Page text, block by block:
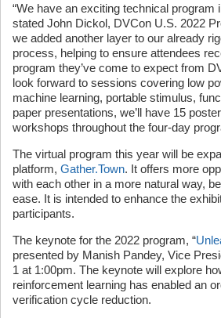
“We have an exciting technical program
stated John Dickol, DVCon U.S. 2022
we added another layer to our already
process, helping to ensure attendees
program they’ve come to expect from
look forward to sessions covering low
machine learning, portable stimulus,
paper presentations, we’ll have 15
workshops throughout the four-day
The virtual program this year will be
platform, Gather.Town. It offers more
with each other in a more natural way,
ease. It is intended to enhance the
participants.
The keynote for the 2022 program, “
presented by Manish Pandey, Vice
1 at 1:00pm. The keynote will explore
reinforcement learning has enabled an
verification cycle reduction.